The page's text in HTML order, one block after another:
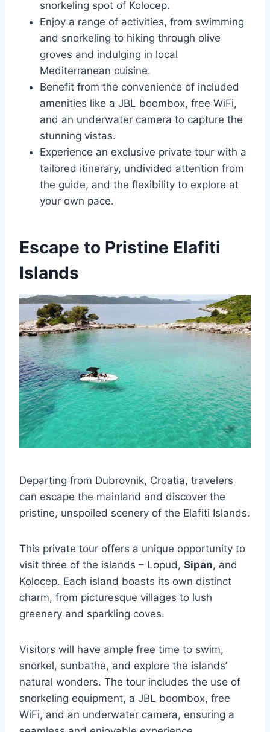
snorkeling spot of Kolocep.
Enjoy a range of activities, from swimming
and snorkeling to hiking through olive
groves and indulging in local
Mediterranean cuisine.
Benefit from the convenience of included
amenities like a JBL boombox, free WiFi,
and an underwater camera to capture the
stunning vistas.
Experience an exclusive private tour with a
tailored itinerary, undivided attention from
the guide, and the flexibility to explore at
your own pace.
Escape to Pristine Elafiti
Islands
Departing from Dubrovnik, Croatia, travelers
can escape the mainland and discover the
pristine, unspoiled scenery of the Elafiti Islands.
This private tour offers a unique opportunity to
visit three of the islands – Lopud, Sipan, and
Kolocep. Each island boasts its own distinct
charm, from picturesque villages to lush
greenery and sparkling coves.
Visitors will have ample free time to swim,
snorkel, sunbathe, and explore the islands’
natural wonders. The tour includes the use of
snorkeling equipment, a JBL boombox, free
WiFi, and an underwater camera, ensuring a